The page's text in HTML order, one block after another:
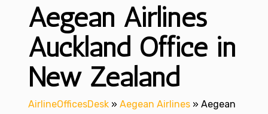
Aegean Airlines
Auckland Office in
New Zealand
AirlineOfficesDesk » Aegean Airlines » Aegean